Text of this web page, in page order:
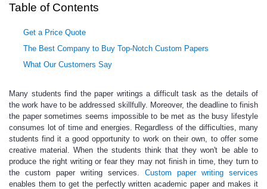
Table of Contents
Get a Price Quote
The Best Company to Buy Top-Notch Custom Papers
What Our Customers Say
Many students find the paper writings a difficult task as the details of
the work have to be addressed skillfully. Moreover, the deadline to finish
the paper sometimes seems impossible to be met as the busy lifestyle
consumes lot of time and energies. Regardless of the difficulties, many
students find it a good opportunity to work on their own, to offer some
creative material. When the students think that they won't be able to
produce the right writing or fear they may not finish in time, they turn to
the custom paper writing services. Custom paper writing services
enables them to get the perfectly writtenacademic paperand makes it